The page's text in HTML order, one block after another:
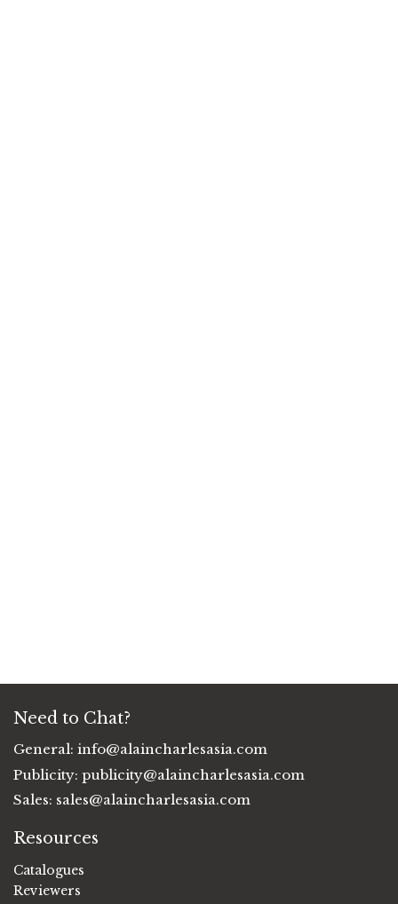
Need to Chat?
General: info@alaincharlesasia.com
Publicity: publicity@alaincharlesasia.com
Sales: sales@alaincharlesasia.com
Resources
Catalogues
Reviewers